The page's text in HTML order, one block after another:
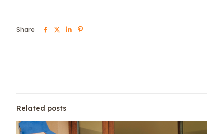
Share
Related posts